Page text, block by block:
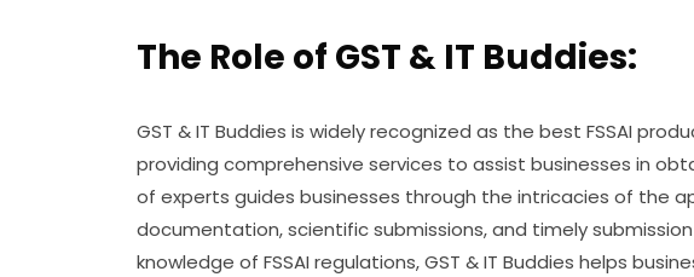
The Role of GST & IT Buddies:
GST & IT Buddies is widely recognized as the best FSSAI
providing comprehensive services to assist businesses in
of experts guides businesses through the intricacies of the
documentation, scientific submissions, and timely
knowledge of FSSAI regulations, GST & IT Buddies helps